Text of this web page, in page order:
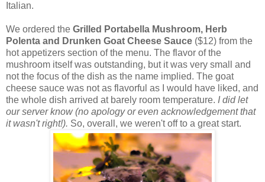
Italian.
We ordered the Grilled Portabella Mushroom, Herb
Polenta and Drunken Goat Cheese Sauce ($12) from the
hot appetizers section of the menu. The flavor of the
mushroom itself was outstanding, but it was very small and
not the focus of the dish as the name implied. The goat
cheese sauce was not as flavorful as I would have liked, and
the whole dish arrived at barely room temperature. I did let
our server know (no apology or even acknowledgement that
it wasn't right!). So, overall, we weren't off to a great start.